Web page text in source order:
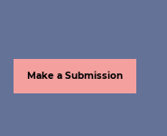
Make a Submission